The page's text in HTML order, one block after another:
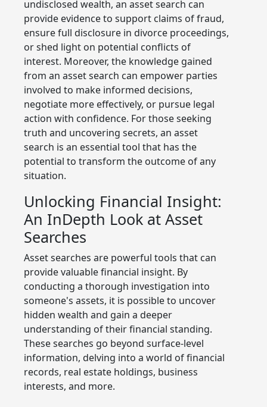
undisclosed wealth, an asset search can
provide evidence to support claims of fraud,
ensure full disclosure in divorce proceedings,
or shed light on potential conflicts of
interest. Moreover, the knowledge gained
from an asset search can empower parties
involved to make informed decisions,
negotiate more effectively, or pursue legal
action with confidence. For those seeking
truth and uncovering secrets, an asset
search is an essential tool that has the
potential to transform the outcome of any
situation.
Unlocking Financial Insight:
An InDepth Look at Asset
Searches
Asset searches are powerful tools that can
provide valuable financial insight. By
conducting a thorough investigation into
someone's assets, it is possible to uncover
hidden wealth and gain a deeper
understanding of their financial standing.
These searches go beyond surface-level
information, delving into a world of financial
records, real estate holdings, business
interests, and more.